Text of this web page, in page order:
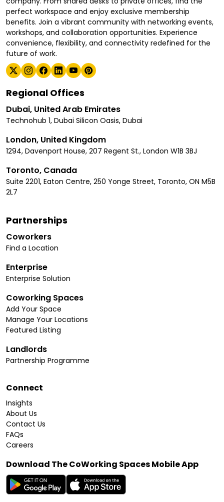
perfect workspace and enjoy exclusive membership
benefits. Join a vibrant community with networking events,
workshops, and collaboration opportunities. Experience
convenience, flexibility, and connectivity redefined for the
future of work.
Regional Offices
Dubai, United Arab Emirates
Technohub 1, Dubai Silicon Oasis, Dubai
London, United Kingdom
1294, Davenport House, 207 Regent St., London W1B 3BJ
Toronto, Canada
Suite 2201, Eaton Centre, 250 Yonge Street, Toronto, ON M5B
2L7
Partnerships
Coworkers
Find a Location
Enterprise
Enterprise Solution
Coworking Spaces
Add Your Space
Manage Your Locations
Featured Listing
Landlords
Partnership Programme
Connect
Insights
About Us
Contact Us
FAQs
Careers
Download The CoWorking Spaces Mobile App